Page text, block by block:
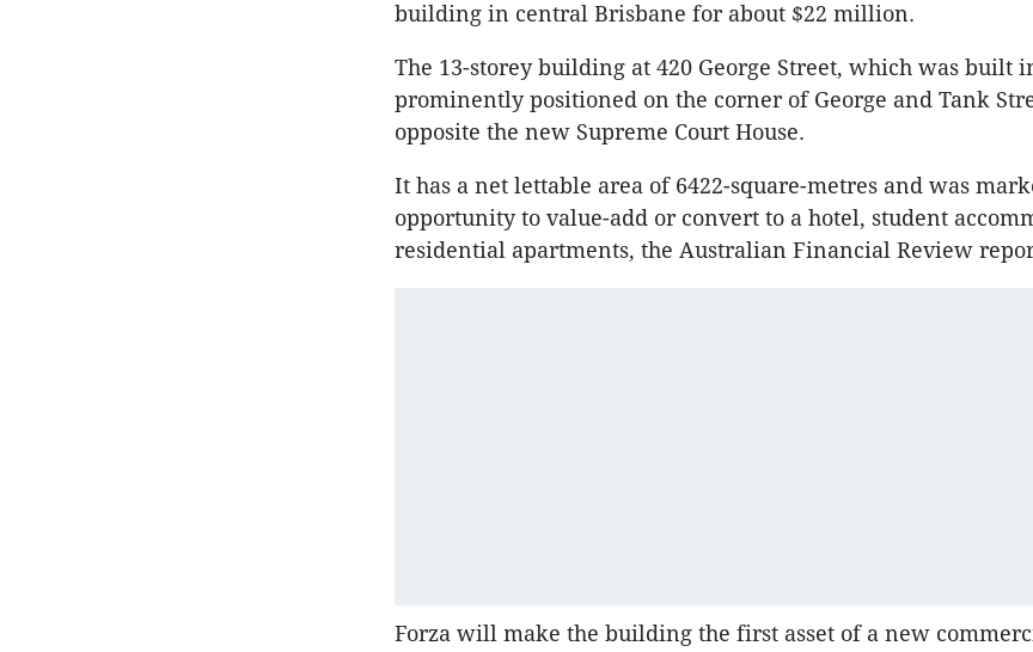
building in central Brisbane for about $22 million.
The 13-storey building at 420 George Street, which was built
prominently positioned on the corner of George and Tank
opposite the new Supreme Court House.
It has a net lettable area of 6422-square-metres and was
opportunity to value-add or convert to a hotel, student
residential apartments, the Australian Financial Review
Forza will make the building the first asset of a new